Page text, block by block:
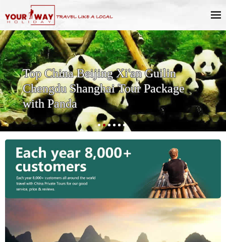
Xi'an Guilin
Tour Package
Affordable 13
Package with